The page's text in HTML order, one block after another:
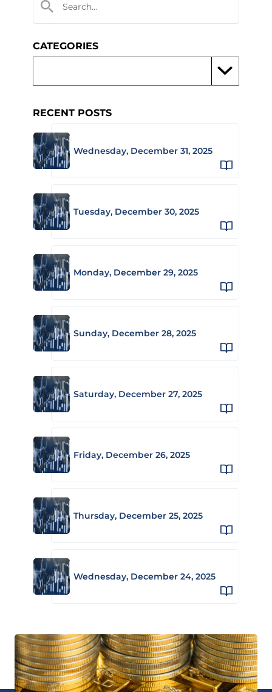
CATEGORIES
RECENT POSTS
Wednesday, December 31, 2025
Tuesday, December 30, 2025
Monday, December 29, 2025
Sunday, December 28, 2025
Saturday, December 27, 2025
Friday, December 26, 2025
Thursday, December 25, 2025
Wednesday, December 24, 2025